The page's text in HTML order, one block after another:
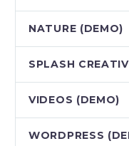
NATURE (DEMO)
SPLASH
VIDEOS (DEMO)
WORDPRESS